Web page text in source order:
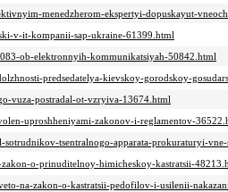
menedzherom-ekspertyi-dopuskayut-
v-it-kompanii-sap-ukraine-61399.html
ob-elektronnyih-kommunikatsiyah-50842.html
predsedatelya-kievskoy-gorodskoy-
vuza-postradal-ot-vzryiva-13674.html
uproshheniyami-zakonov-i-reglamentov-
tsentralnogo-apparata-prokuraturyi-
o-prinuditelnoy-himicheskoy-kastratsii-
na-zakon-o-kastratsii-pedofilov-i-usilenii-